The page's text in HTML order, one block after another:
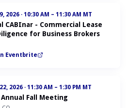
2026 · 10:30 AM – 11:30 AM MT
CABInar - Commercial Lease
for Business Brokers
Eventbrite
2026 · 11:30 AM – 1:30 PM MT
Annual Fall Meeting